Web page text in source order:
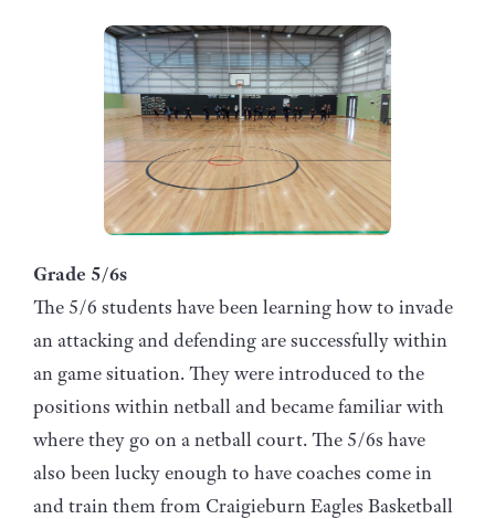
Grade 5/6s
The 5/6 students have been learning how to invade
an attacking and defending are successfully within
an game situation. They were introduced to the
positions within netball and became familiar with
where they go on a netball court. The 5/6s have
also been lucky enough to have coaches come in
and train them from Craigieburn Eagles Basketball